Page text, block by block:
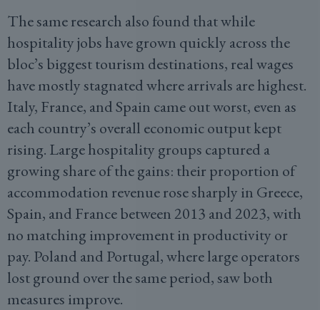
The same research also found that while
hospitality jobs have grown quickly across the
bloc’s biggest tourism destinations, real wages
have mostly stagnated where arrivals are highest.
Italy, France, and Spain came out worst, even as
each country’s overall economic output kept
rising. Large hospitality groups captured a
growing share of the gains: their proportion of
accommodation revenue rose sharply in Greece,
Spain, and France between 2013 and 2023, with
no matching improvement in productivity or
pay. Poland and Portugal, where large operators
lost ground over the same period, saw both
measures improve.